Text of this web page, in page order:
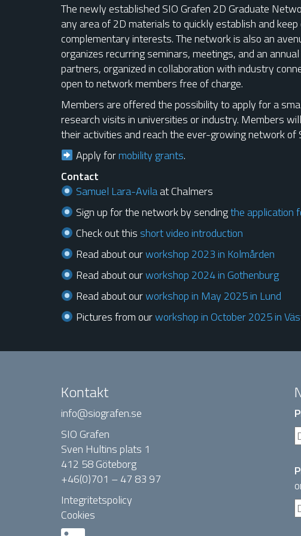
The newly established SIO Grafen 2D Graduate
any area of 2D materials to quickly establish and
complementary interests. The network is also an
organizes recurring seminars, meetings, and an
partners, organized in collaboration with industry
open to network members free of charge.
Members are offered the possibility to apply for a
research visits in universities or industry. Members
their activities and reach the ever-growing network of
Apply formobility grants.
Contact
Samuel Lara-Avilaat Chalmers
Sign up for the network by sendingthe application
Check out this short video introduction
Read about ourworkshop 2023 in Kolmården
Read about ourworkshop 2024 in Gothenburg
Read about ourworkshop in May 2025 in Lund
Pictures from ourworkshop in October 2025 in
Kontakt
info@siografen.se
SIO Grafen
Sven Hultins plats 1
412 58 Göteborg
+46(0)701 – 47 83 97
Integritetspolicy
Cookies